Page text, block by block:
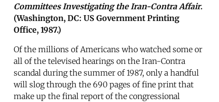
Committees Investigating the Iran-Contra Affair.
(Washington, DC: US Government Printing
Office, 1987.)
Of the millions of Americans who watched some or
all of the televised hearings on the Iran-Contra
scandal during the summer of 1987, only a handful
will slog through the 690 pages of fine print that
make up the final report of the congressional